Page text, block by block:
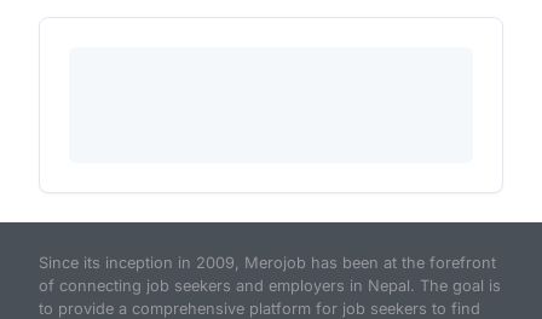
Since its inception in 2009, Merojob has been at the forefront
of connecting job seekers and employers in Nepal. The goal is
to provide a comprehensive platform for job seekers to find